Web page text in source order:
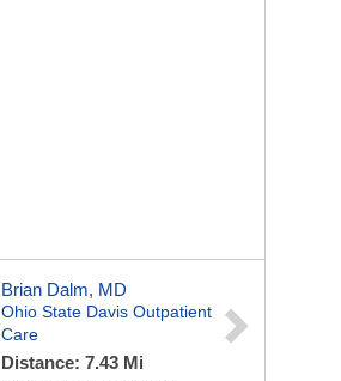
Brian Dalm, MD
Ohio State Davis Outpatient
Care
Distance: 7.43 Mi